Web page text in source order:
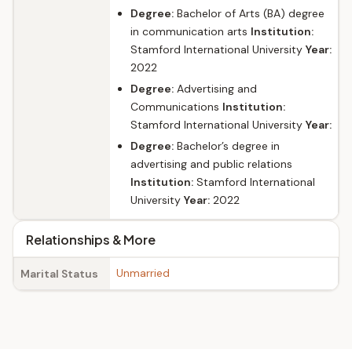
Degree: Bachelor of Arts (BA) degree
in communication arts Institution:
Stamford International University Year:
2022
Degree: Advertising and
Communications Institution:
Stamford International University Year:
Degree: Bachelor’s degree in
advertising and public relations
Institution: Stamford International
University Year: 2022
Relationships & More
Marital Status Unmarried